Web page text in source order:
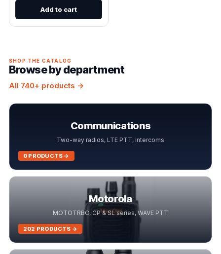
Add to cart
SHOP THE CATALOG
Browse by department
All 740+ products →
Communications
Two-way radios, LTE PTT, intercoms
0 PRODUCTS →
Motorola
MOTOTRBO, CP & SL series, WAVE PTT
202 PRODUCTS →